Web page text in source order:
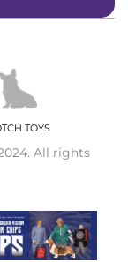
TOYS
All rights